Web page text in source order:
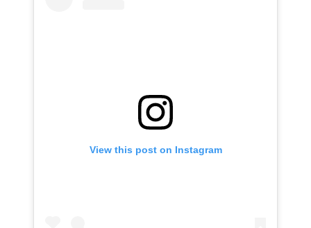
View this post on Instagram